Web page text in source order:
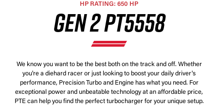
HP RATING: 650 HP
GEN 2 PT5558
We know you want to be the best both on the track and off. Whether
you're a diehard racer or just looking to boost your daily driver's
performance, Precision Turbo and Engine has what you need. For
exceptional power and unbeatable technology at an affordable price,
PTE can help you find the perfect turbocharger for your unique setup.